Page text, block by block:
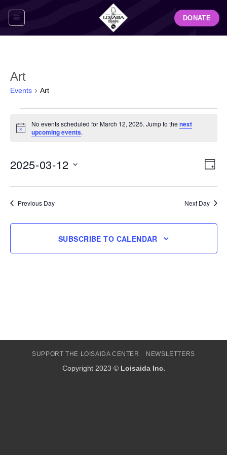
DONATE
Art
Events Art
for
March
2025
Notice
No events scheduled for March 12, 2025. Jump to thenext
upcoming events.
DAY
2025-03-12
Previous Day Next Day
SUBSCRIBE TO CALENDAR
SUPPORT THE LOISAIDA CENTER NEWSLETTERS
Copyright 2023 © Loisaida Inc.